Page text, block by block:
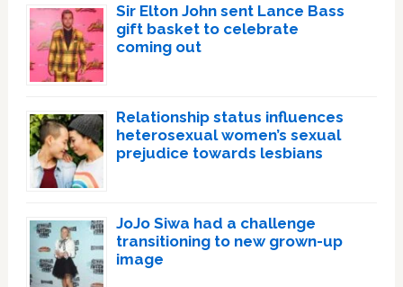
Sir Elton John sent Lance Bass
gift basket to celebrate
coming out
Relationship status influences
heterosexual women’s sexual
prejudice towards lesbians
JoJo Siwa had a challenge
transitioning to new grown-up
image